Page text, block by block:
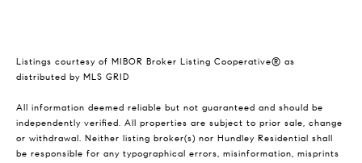
Listings courtesy of MIBOR Broker Listing Cooperative® as
distributed by MLS GRID
All information deemed reliable but not guaranteed and should be
independently verified. All properties are subject to prior sale, change
or withdrawal. Neither listing broker(s) nor Hundley Residential shall
be responsible for any typographical errors, misinformation, misprints